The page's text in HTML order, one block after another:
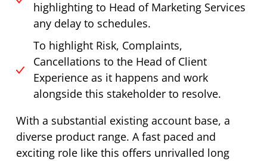
highlighting to Head of Marketing Services
any delay to schedules.
To highlight Risk, Complaints,
Cancellations to the Head of Client
Experience as it happens and work
alongside this stakeholder to resolve.
With a substantial existing account base, a
diverse product range. A fast paced and
exciting role like this offers unrivalled long